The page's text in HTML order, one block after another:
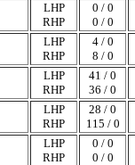
LHP
RHP
0 / 0
0 / 0
LHP
RHP
4 / 0
8 / 0
LHP
RHP
41 / 0
36 / 0
LHP
RHP
28 / 0
115 / 0
LHP
RHP
0 / 0
0 / 0